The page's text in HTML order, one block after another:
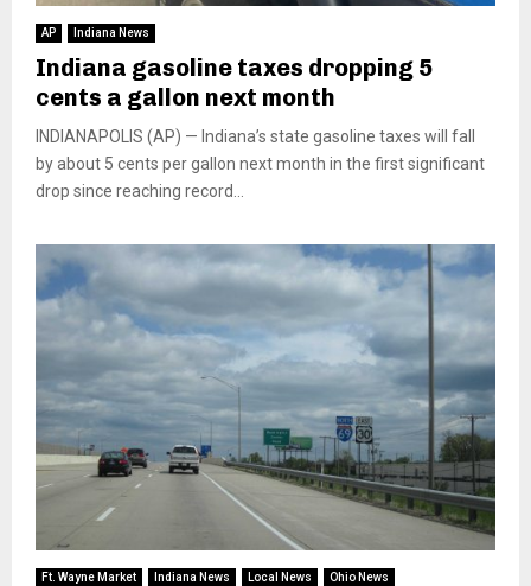
AP Indiana News
Indiana gasoline taxes dropping 5
cents a gallon next month
INDIANAPOLIS (AP) — Indiana’s state gasoline taxes will fall
by about 5 cents per gallon next month in the first significant
drop since reaching record...
Ft. Wayne Market Indiana News Local News Ohio News